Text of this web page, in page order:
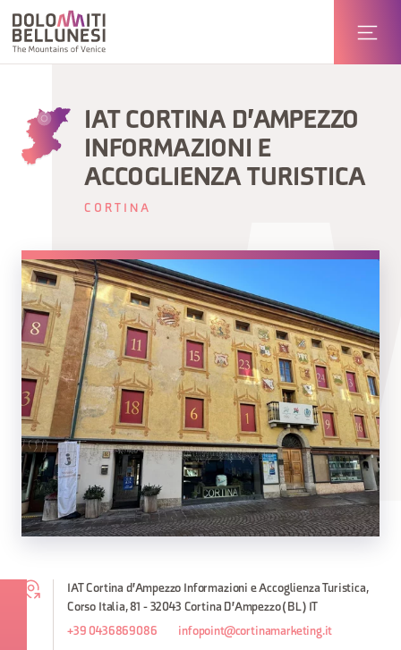
IAT CORTINA D'AMPEZZO
INFORMAZIONI E
ACCOGLIENZA TURISTICA
CORTINA
IAT Cortina d'Ampezzo Informazioni e Accoglienza Turistica,
Corso Italia, 81 - 32043 Cortina D'Ampezzo (BL) IT
+39 0436869086 infopoint@cortinamarketing.it